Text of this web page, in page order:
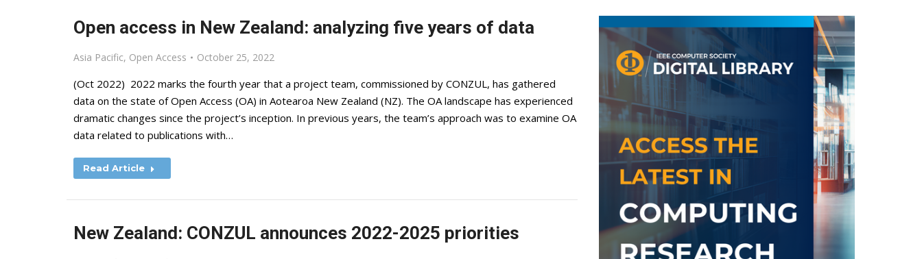
Open access in New Zealand: analyzing five years of data
Asia Pacific, Open Access October 25, 2022
(Oct 2022) 2022 marks the fourth year that a project team, commissioned by CONZUL, has gathered
data on the state of Open Access (OA) in Aotearoa New Zealand (NZ). The OA landscape has experienced
dramatic changes since the project’s inception. In previous years, the team’s approach was to examine OA
data related to publications with…
Read Article
New Zealand: CONZUL announces 2022-2025 priorities